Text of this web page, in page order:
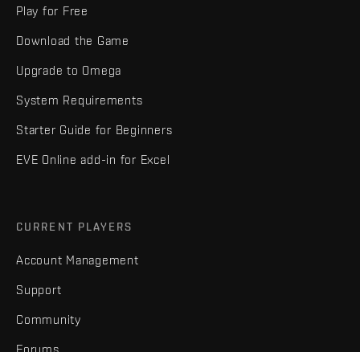
Play for Free
Download the Game
Upgrade to Omega
System Requirements
Starter Guide for Beginners
EVE Online add-in for Excel
CURRENT PLAYERS
Account Management
Support
Community
Forums